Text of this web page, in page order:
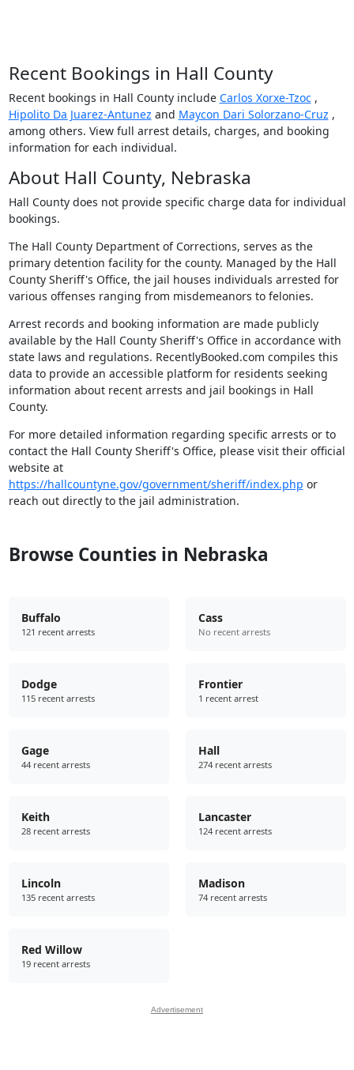
Recent Bookings in Hall County
Recent bookings in Hall County include Carlos Xorxe-Tzoc,
Hipolito Da Juarez-Antunez and Maycon Dari Solorzano-Cruz ,
among others. View full arrest details, charges, and booking
information for each individual.
About Hall County, Nebraska
Hall County does not provide specific charge data for individual
bookings.
The Hall County Department of Corrections, serves as the
primary detention facility for the county. Managed by the Hall
County Sheriff's Office, the jail houses individuals arrested for
various offenses ranging from misdemeanors to felonies.
Arrest records and booking information are made publicly
available by the Hall County Sheriff's Office in accordance with
state laws and regulations. RecentlyBooked.com compiles this
data to provide an accessible platform for residents seeking
information about recent arrests and jail bookings in Hall
County.
For more detailed information regarding specific arrests or to
contact the Hall County Sheriff's Office, please visit their official
website at
https://hallcountyne.gov/government/sheriff/index.php or
reach out directly to the jail administration.
Browse Counties in Nebraska
Buffalo
121 recent arrests
Cass
No recent arrests
Dodge
115 recent arrests
Frontier
1 recent arrest
Gage
44 recent arrests
Hall
274 recent arrests
Keith
28 recent arrests
Lancaster
124 recent arrests
Lincoln
135 recent arrests
Madison
74 recent arrests
Red Willow
19 recent arrests
Advertisement